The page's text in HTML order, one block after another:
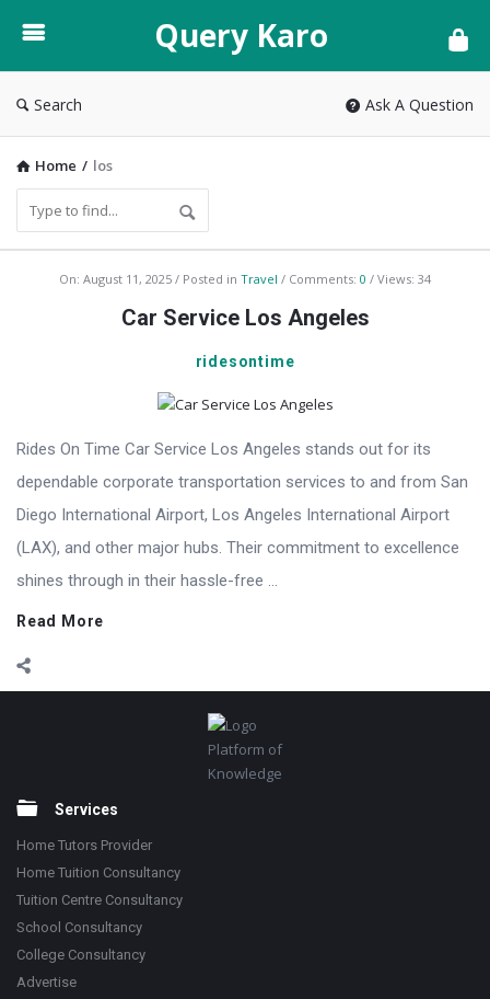
Karo
Query Karo
Search Ask A Question
Home / los
Query
On: August 11, 2025 Posted in Travel Comments: 0 Views: 34
Car Service Los Angeles
ridesontime
Rides On Time Car Service Los Angeles stands out for its
dependable corporate transportation services to and from San
Diego International Airport, Los Angeles International Airport
(LAX), and other major hubs. Their commitment to excellence
shines through in their hassle-free ...
Read More
Platform of
Knowledge
Services
Home Tutors Provider
Home Tuition Consultancy
Tuition Centre Consultancy
School Consultancy
College Consultancy
Advertise